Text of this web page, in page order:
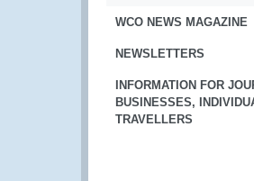
WCO NEWS MAGAZINE
NEWSLETTERS
INFORMATION FOR
BUSINESSES,
TRAVELLERS